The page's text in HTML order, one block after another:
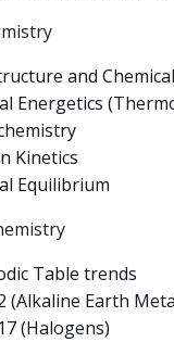
and
Energetics
Kinetics
Equilibrium
Table trends
(Alkaline Earth
(Halogens)